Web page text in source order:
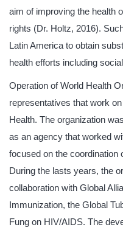
aim of improving the health
rights (Dr. Holtz, 2016).
Latin America to obtain
health efforts including
Operation of World Health
representatives that work
Health. The organization
as an agency that worked
focused on the coordination
During the lasts years, the
collaboration with Global
Immunization, the Global
Fung on HIV/AIDS. The